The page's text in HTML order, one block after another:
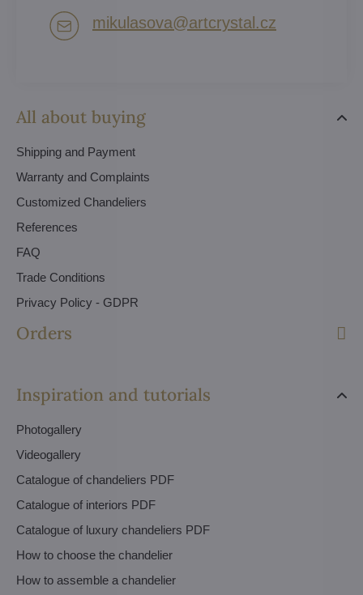
All about buying
Shipping and Payment
Warranty and Complaints
Customized Chandeliers
References
FAQ
Trade Conditions
Privacy Policy - GDPR
Orders
Inspiration and tutorials
Photogallery
Videogallery
Catalogue of chandeliers PDF
Catalogue of interiors PDF
Catalogue of luxury chandeliers PDF
How to choose the chandelier
How to assemble a chandelier
mikulasova​@artcrystal​.cz